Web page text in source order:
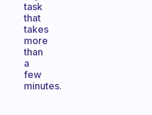
task
that
takes
more
than
a
few
minutes.